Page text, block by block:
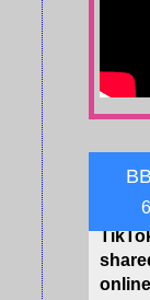
6
her
young